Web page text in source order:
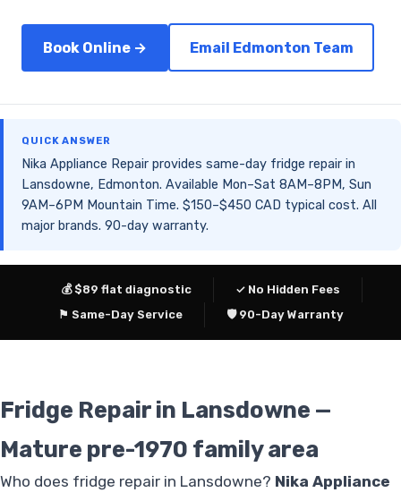
Book Online → Email Edmonton Team
QUICK ANSWER
Nika Appliance Repair provides same-day fridge repair in
Lansdowne, Edmonton. Available Mon–Sat 8AM–8PM, Sun
9AM–6PM Mountain Time. $150–$450 CAD typical cost. All
major brands. 90-day warranty.
💰 $89 flat diagnostic
✓ No Hidden Fees
⚑ Same-Day Service
🛡 90-Day Warranty
Fridge Repair in Lansdowne —
Mature pre-1970 family area
Who does fridge repair in Lansdowne? Nika Appliance